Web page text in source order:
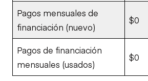
Pagos mensuales de
financiación (nuevo)
$0
Pagos de financiación
mensuales (usados)
$0